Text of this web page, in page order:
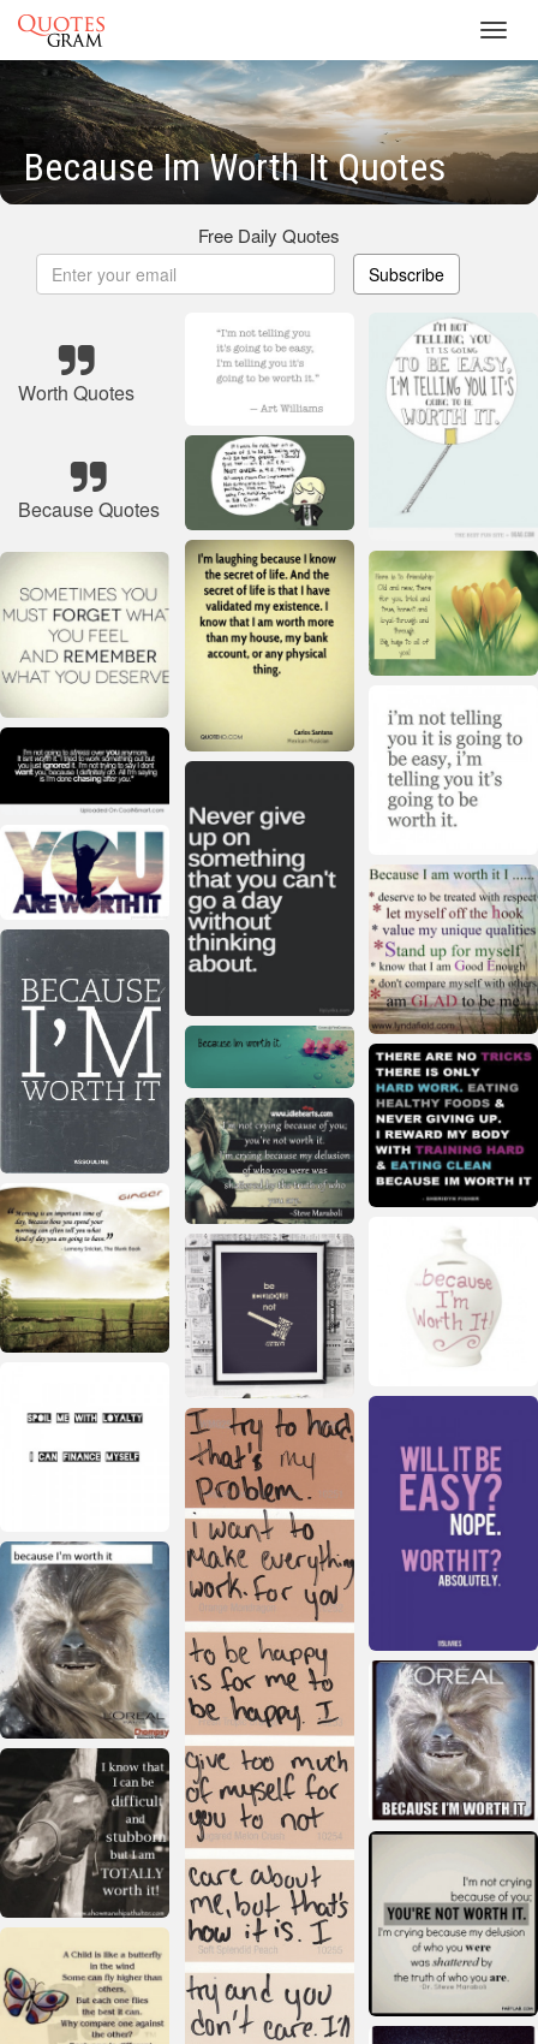
Because Im Worth It Quotes
Free Daily Quotes
Subscribe
Worth Quotes
Because Quotes